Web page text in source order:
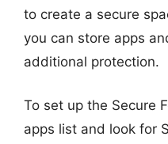
to create a secure
you can store apps
additional protection.
To set up the Secure
apps list and look for